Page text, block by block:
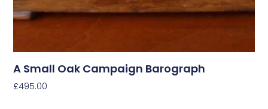
A Small Oak Campaign Barograph
£495.00